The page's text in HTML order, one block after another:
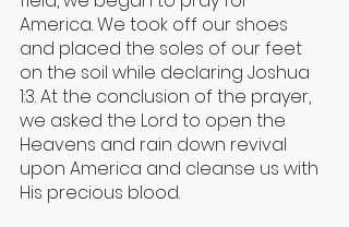
America. We took off our shoes
and placed the soles of our feet
on the soil while declaring Joshua
1:3. At the conclusion of the prayer,
we asked the Lord to open the
Heavens and rain down revival
upon America and cleanse us with
His precious blood.